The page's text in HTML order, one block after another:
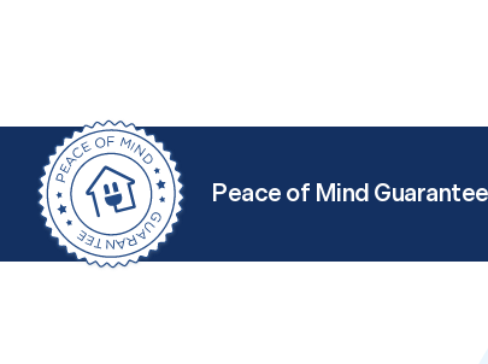
Peace of Mind Guarantee